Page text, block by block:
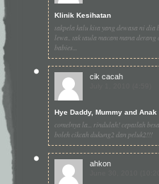
Klinik Kesihatan
takpela kalu kita yang dewasa ni dia
lewa.. tak taula macam mana derang
babies...
cik cacah
Hye Daddy, Mummy and Anak
comelnya la... rindulah! cepatlah
boleh cikcah dukung2 dan peluk2!!!
ahkon